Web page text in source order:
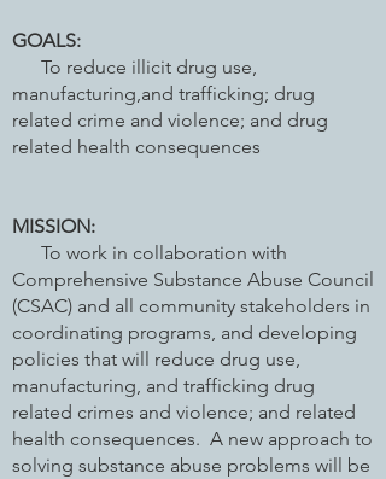
GOALS:
To reduce illicit drug use,
manufacturing,and trafficking; drug
related crime and violence; and drug
related health consequences
MISSION:
To work in collaboration with
Comprehensive Substance Abuse Council
(CSAC) and all community stakeholders in
coordinating programs, and developing
policies that will reduce drug use,
manufacturing, and trafficking drug
related crimes and violence; and related
health consequences. A new approach to
solving substance abuse problems will be